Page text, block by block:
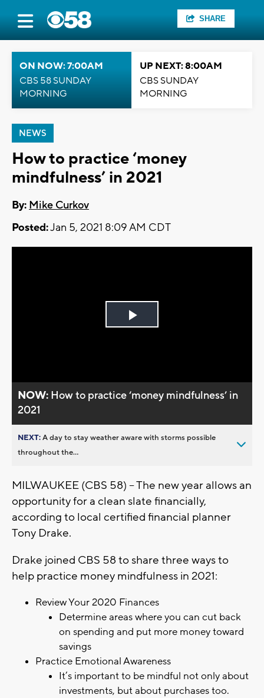
SHARE
ON NOW: 7:00AM
CBS 58 SUNDAY
MORNING
UP NEXT: 8:00AM
CBS SUNDAY
MORNING
NEWS
How to practice ‘money
mindfulness’ in 2021
By: Mike Curkov
Posted:Jan 5, 2021 8:09 AM CDT
Play
NOW: How to practice ‘money mindfulness’ in
2021
NEXT:A day to stay weather aware with storms possible
throughout the...
MILWAUKEE (CBS 58) – The new year allows an
opportunity for a clean slate financially,
according to local certified financial planner
Tony Drake.
Drake joined CBS 58 to share three ways to
help practice money mindfulness in 2021:
Review Your 2020 Finances
Determine areas where you can cut back
on spending and put more money toward
savings
Practice Emotional Awareness
It’s important to be mindful not only about
investments, but about purchases too.